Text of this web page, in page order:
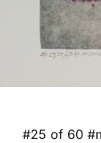
#25 of 60